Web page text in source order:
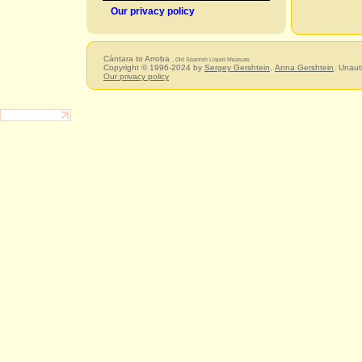
Our privacy policy
Cántara to Arroba , Old Spanish Liquid Measure
Copyright © 1996-2024 by Sergey Gershtein Anna Gershtein .
Our privacy policy